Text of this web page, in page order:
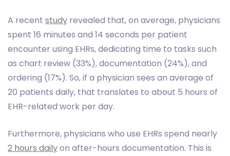
A recent study revealed that, on average, physicians
spent 16 minutes and 14 seconds per patient
encounter using EHRs, dedicating time to tasks such
as chart review (33%), documentation (24%), and
ordering (17%). So, if a physician sees an average of
20 patients daily, that translates to about 5 hours of
EHR-related work per day.
Furthermore, physicians who use EHRs spend nearly
2 hours dailyon after-hours documentation. This is